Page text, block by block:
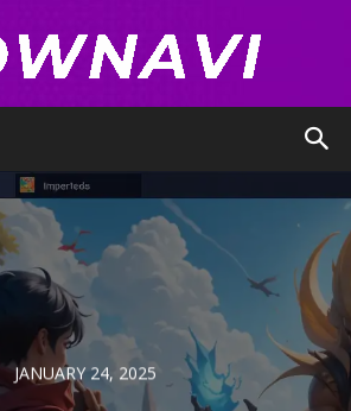
Navigator
JANUARY 24, 2025